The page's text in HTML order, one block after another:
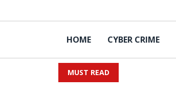
HOME CYBER CRIME
MUST READ